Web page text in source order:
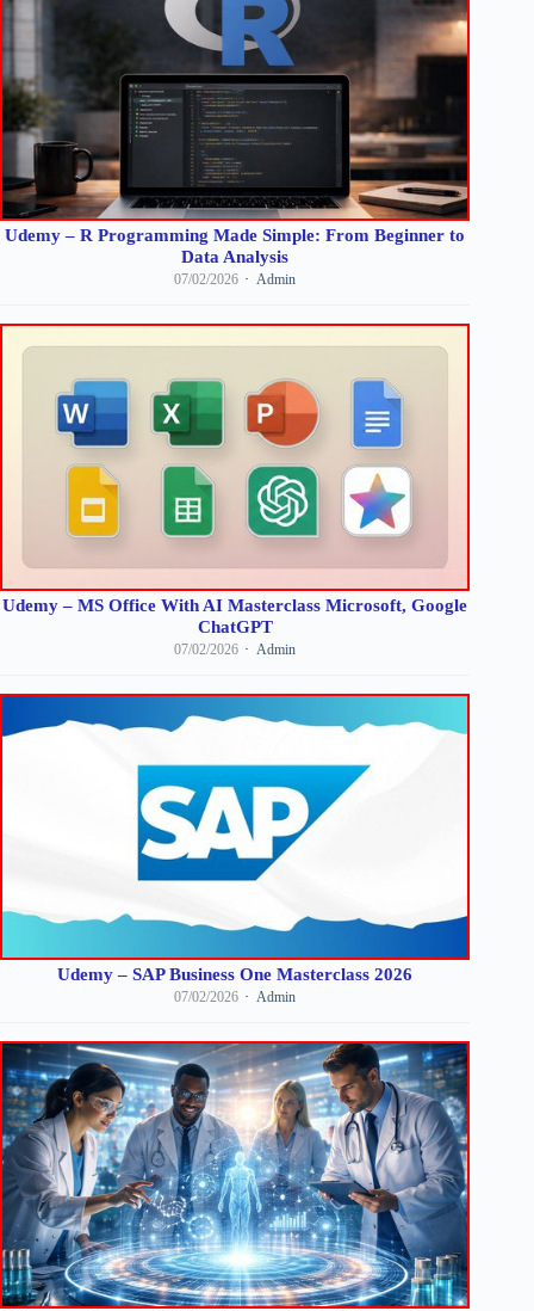
Udemy – R Programming Made Simple: From Beginner to
Data Analysis
07/02/2026 Admin
Udemy – MS Office With AI Masterclass Microsoft, Google
ChatGPT
07/02/2026 Admin
Udemy – SAP Business One Masterclass 2026
07/02/2026 Admin